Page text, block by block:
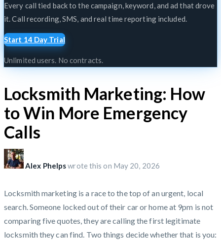
Every call tied back to the campaign, keyword, and ad that drove
it. Call recording, SMS, and real time reporting included.
Start 14 Day Trial
Unlimited users. No contracts.
Locksmith Marketing: How
to Win More Emergency
Calls
Alex Phelpswrote this on May 20, 2026
Locksmith marketing is a race to the top of an urgent, local
search. Someone locked out of their car or home at 9pm is not
comparing five quotes, they are calling the first legitimate
locksmith they can find. Two things decide whether that is you: